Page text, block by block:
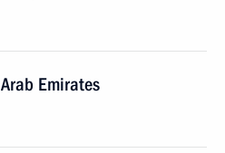
Emirates